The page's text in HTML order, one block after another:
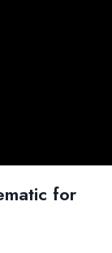
for